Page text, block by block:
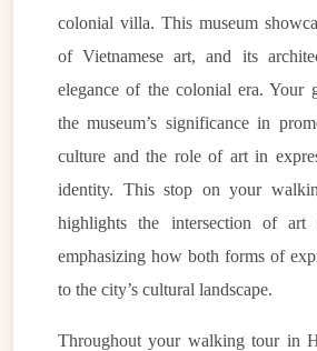
colonial villa. This museum
of Vietnamese art, and its
elegance of the colonial era. Your
the museum’s significance in
culture and the role of art in
identity. This stop on your
highlights the intersection of art
emphasizing how both forms of
to the city’s cultural landscape.
Throughout your walking tour in